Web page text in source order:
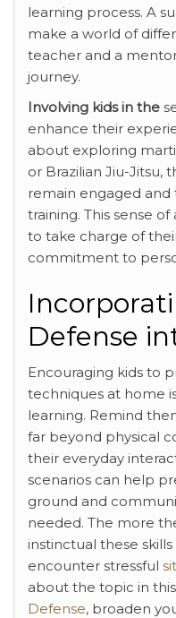
learning process. A
make a world of
teacher and a
journey.
Involving kids in the
enhance their
about exploring
or Brazilian Jiu-Jitsu,
remain engaged
training. This sense
to take charge of
commitment to
Defense
Encouraging kids to
techniques at home
learning. Remind
far beyond physical
their everyday
scenarios can help
ground and
needed. The more
instinctual these
encounter stressful
about the topic in
Defense, broaden